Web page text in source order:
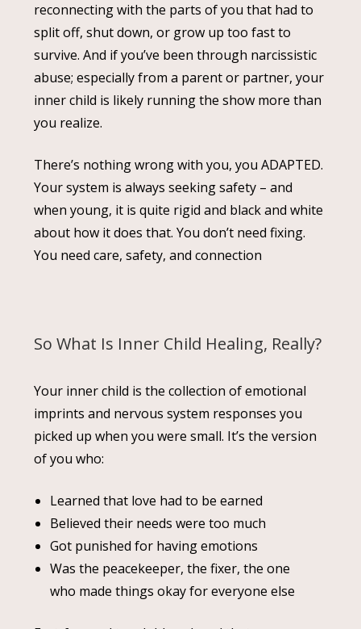
reconnecting with the parts of you that had to
split off, shut down, or grow up too fast to
survive. And if you’ve been through narcissistic
abuse; especially from a parent or partner, your
inner child is likely running the show more than
you realize.
There’s nothing wrong with you, you ADAPTED.
Your system is always seeking safety – and
when young, it is quite rigid and black and white
about how it does that. You don’t need fixing.
You need care, safety, and connection
So What Is Inner Child Healing, Really?
Your inner child is the collection of emotional
imprints and nervous system responses you
picked up when you were small. It’s the version
of you who:
Learned that love had to be earned
Believed their needs were too much
Got punished for having emotions
Was the peacekeeper, the fixer, the one
who made things okay for everyone else